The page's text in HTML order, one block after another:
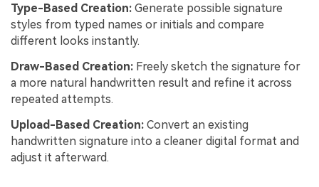
Type-Based Creation: Generate possible signature
styles from typed names or initials and compare
different looks instantly.
Draw-Based Creation: Freely sketch the signature for
a more natural handwritten result and refine it across
repeated attempts.
Upload-Based Creation: Convert an existing
handwritten signature into a cleaner digital format and
adjust it afterward.